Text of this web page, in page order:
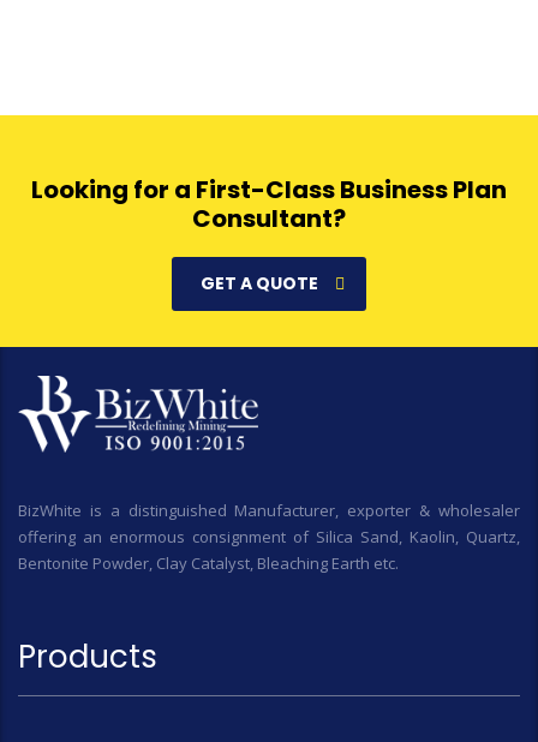
Looking for a First-Class Business Plan
Consultant?
GET A QUOTE
BizWhite is a distinguished Manufacturer, exporter & wholesaler
offering an enormous consignment of Silica Sand, Kaolin, Quartz,
Bentonite Powder, Clay Catalyst, Bleaching Earth etc.
Products